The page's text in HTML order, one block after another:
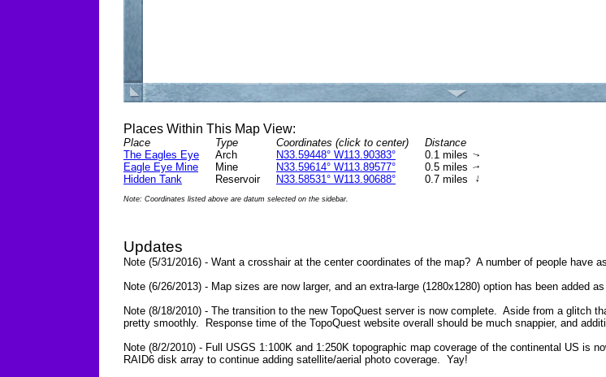
Places Within This Map View:
Place Type Coordinates (click to center)
Distance
The Eagles Eye
Arch N33.59448° W113.90383° 0.1 miles↑
Eagle Eye Mine Mine N33.59614° W113.89577° 0.5 miles↑
Hidden Tank Reservoir N33.58531° W113.90688° 0.7 miles ↑
Note: Coordinates listed above are datum selected on the sidebar.
Updates
Note (5/31/2016) - Want a crosshair at the center coordinates of the map? A number of people have
Note (6/26/2013) - Map sizes are now larger, and an extra-large (1280x1280) option has been added
Note (8/18/2010) - The transition to the new TopoQuest server is now complete. Aside from a glitch
pretty smoothly. Response time of the TopoQuest website overall should be much snappier, and
Note (8/2/2010) - Full USGS 1:100K and 1:250K topographic map coverage of the continental US
RAID6 disk array to continue adding satellite/aerial photo coverage. Yay!